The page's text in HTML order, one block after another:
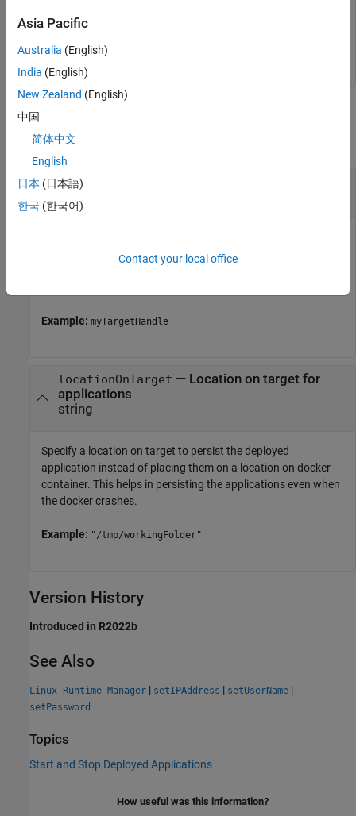
Input Arguments
collapse all
tg—
establish the connection with Linux target, to deploy the
Example: myTargetHandle
locationOnTarget — Location on target for
applications
string
Specify a location on target to persist the deployed
application instead of placing them on a location on docker
container. This helps in persisting the applications even when
the docker crashes.
Example: "/tmp/workingFolder"
Version History
Introduced in R2022b
See Also
Linux Runtime Manager | setIPAddress | setUserName |
setPassword
Topics
Start and Stop Deployed Applications
How useful was this information?
Asia Pacific
Australia (English)
India (English)
New Zealand (English)
中国
简体中文
English
日本 (日本語)
한국 (한국어)
Contact your local office